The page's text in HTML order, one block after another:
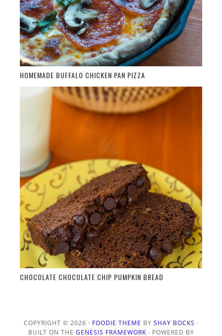
HOMEMADE BUFFALO CHICKEN PAN PIZZA
CHOCOLATE CHOCOLATE CHIP PUMPKIN BREAD
COPYRIGHT © 2026 · FOODIE THEME BY SHAY BOCKS ·
BUILT ON THE GENESIS FRAMEWORK · POWERED BY